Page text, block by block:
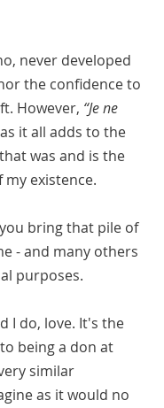
never developed
the confidence to
However, “Je ne
as it all adds to the
was and is the
existence.
bring that pile of
- and many others
purposes.
I do, love. It's the
being a don at
similar
as it would no